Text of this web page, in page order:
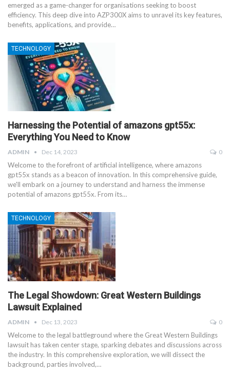
emerged as a game-changer for organisations seeking to boost
efficiency. This deep dive into AZP300X aims to unravel its key features,
benefits, applications, and provide…
TECHNOLOGY
Harnessing the Potential of amazons gpt55x:
Everything You Need to Know
ADMIN Dec 14, 2023 0
Welcome to the forefront of artificial intelligence, where amazons
gpt55x stands as a beacon of innovation. In this comprehensive guide,
we'll embark on a journey to understand and harness the immense
potential of amazons gpt55x. From its…
TECHNOLOGY
The Legal Showdown: Great Western Buildings
Lawsuit Explained
ADMIN Dec 13, 2023 0
Welcome to the legal battleground where the Great Western Buildings
lawsuit has taken center stage, sparking debates and discussions across
the industry. In this comprehensive exploration, we will dissect the
background, parties involved,…